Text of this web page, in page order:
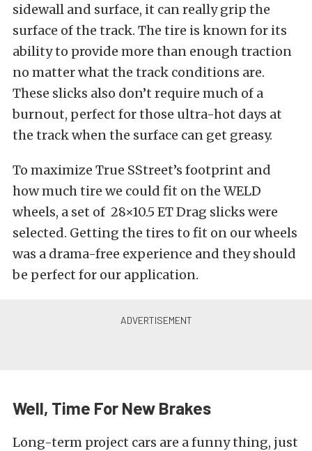
sidewall and surface, it can really grip the
surface of the track. The tire is known for its
ability to provide more than enough traction
no matter what the track conditions are.
These slicks also don’t require much of a
burnout, perfect for those ultra-hot days at
the track when the surface can get greasy.
To maximize True SStreet’s footprint and
how much tire we could fit on the WELD
wheels, a set of 28×10.5 ET Drag slicks were
selected. Getting the tires to fit on our wheels
was a drama-free experience and they should
be perfect for our application.
Well, Time For New Brakes
Long-term project cars are a funny thing, just